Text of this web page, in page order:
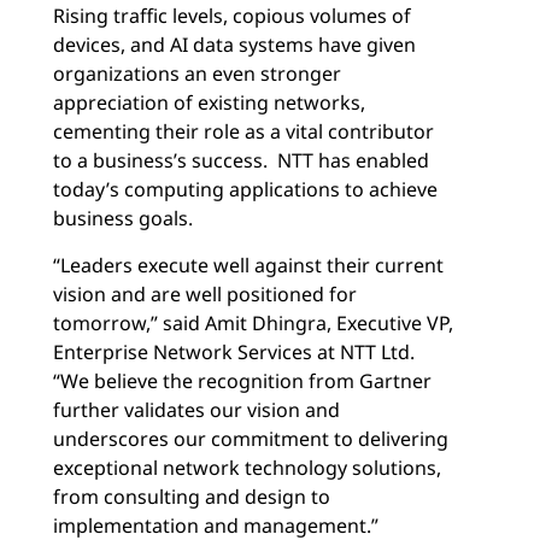
Rising traffic levels, copious volumes of
devices, and AI data systems have given
organizations an even stronger
appreciation of existing networks,
cementing their role as a vital contributor
to a business’s success. NTT has enabled
today’s computing applications to achieve
business goals.
“Leaders execute well against their current
vision and are well positioned for
tomorrow,” said Amit Dhingra, Executive VP,
Enterprise Network Services at NTT Ltd.
“We believe the recognition from Gartner
further validates our vision and
underscores our commitment to delivering
exceptional network technology solutions,
from consulting and design to
implementation and management.”